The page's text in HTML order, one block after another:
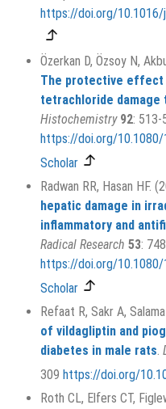
https://doi.org/10.1016/
Özerkan D, Özsoy N,
The protective effect
tetrachloride
Histochemistry 92: 513-
https://doi.org/10.1080/
Scholar
Radwan RR, Hasan HF.
hepatic damage in
inflammatory and
Radical Research 53:
https://doi.org/10.1080/
Scholar
Refaat R, Sakr A,
of vildagliptin and
diabetes in male rats.
309 https://doi.org/
Roth CL, Elfers CT,